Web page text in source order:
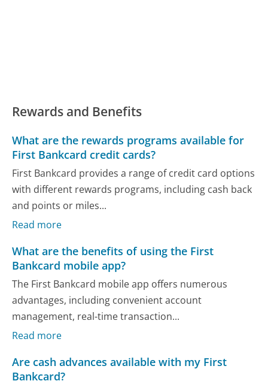
Rewards and Benefits
What are the rewards programs available for
First Bankcard credit cards?
First Bankcard provides a range of credit card options
with different rewards programs, including cash back
and points or miles...
Read more
What are the benefits of using the First
Bankcard mobile app?
The First Bankcard mobile app offers numerous
advantages, including convenient account
management, real-time transaction...
Read more
Are cash advances available with my First
Bankcard?